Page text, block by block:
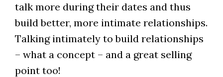
talk more during their dates and thus
build better, more intimate relationships.
Talking intimately to build relationships
– what a concept – and a great selling
point too!